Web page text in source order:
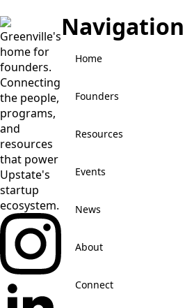
Greenville's
home for
founders.
Connecting
the people,
programs,
and
resources
that power
Upstate's
startup
ecosystem.
Navigation
Home
Founders
Resources
Events
News
About
Connect